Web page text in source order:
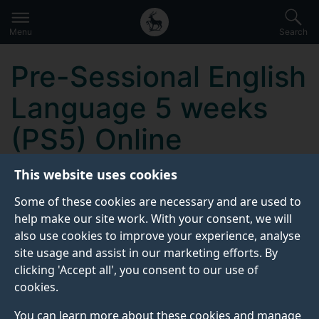
This website uses cookies
Some of these cookies are necessary and are used to
help make our site work. With your consent, we will
also use cookies to improve your experience, analyse
site usage and assist in our marketing efforts. By
clicking 'Accept all', you consent to our use of
cookies.
You can learn more about these cookies and manage
to
main
Secondary
navigation
Global
main
Menu Search
Pre-Sessional English
Language 5 weeks
(PS5) Online
KEY INFORMATION
Start date:
To be confirmed